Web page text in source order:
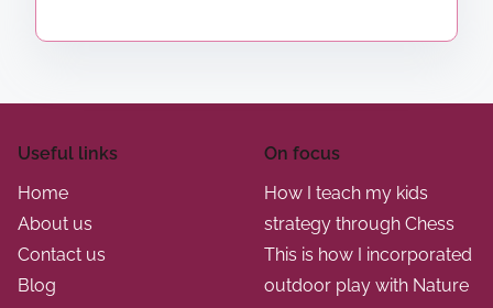
Useful links
Home
About us
Contact us
Blog
On focus
How I teach my kids
strategy through Chess
This is how I incorporated
outdoor play with Nature